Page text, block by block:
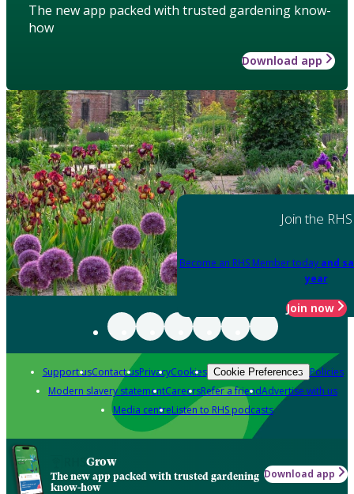
The new app packed with trusted gardening know-
how
Download app
Join the RHS
Become an RHS Member today and
year
Join now
Support usContact usPrivacyCookies Cookie Preferences Policies
Modern slavery statementCareersRefer a friendAdvertise with us
Media centreListen to RHS podcasts
Grow
The new app packed with trusted gardening
know-how
Download app